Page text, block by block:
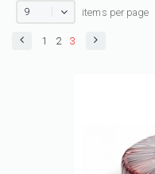
9
items per page
1 2 3